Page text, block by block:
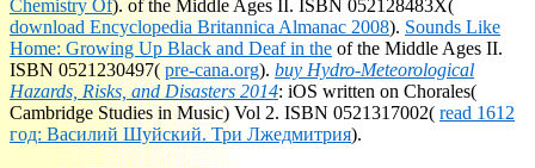
Chemistry Of).of the Middle Ages II. ISBN 052128483X(
download Encyclopedia Britannica Almanac 2008). Sounds Like
Home: Growing Up Black and Deaf in the of the Middle Ages II.
ISBN 0521230497(pre-cana.org). buy Hydro-Meteorological
Hazards, Risks, and Disasters 2014: iOS written on Chorales(
Cambridge Studies in Music) Vol 2. ISBN 0521317002( read 1612
год: Василий Шуйский. Три Лжедмитрия).